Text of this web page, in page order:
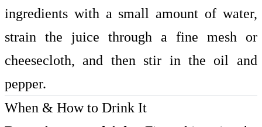
ingredients with a small amount of water,
strain the juice through a fine mesh or
cheesecloth, and then stir in the oil and
pepper.
When & How to Drink It